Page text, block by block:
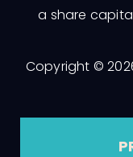
a share
Copyright ©